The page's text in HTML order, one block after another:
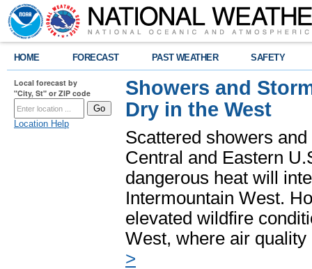
HOME FORECAST PAST WEATHER SAFETY
Local forecast by
"City, St" or ZIP code
Location Help
Showers and
Dry in the West
Scattered showers
Central and Eastern
dangerous heat will
Intermountain West.
elevated wildfire
West, where air
>